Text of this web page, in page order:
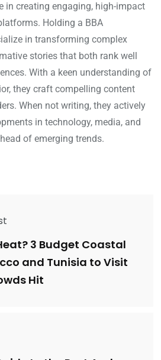
in creating engaging, high-impact
Holding a BBA
in transforming complex
stories that both rank well
With a keen understanding of
they craft compelling content
When not writing, they actively
in technology, media, and
of emerging trends.
3 Budget Coastal
and Tunisia to Visit
Hit